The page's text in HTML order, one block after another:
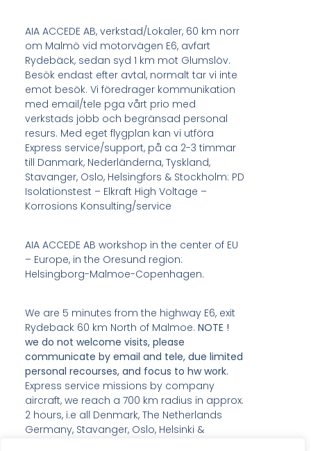
AIA ACCEDE AB, verkstad/Lokaler, 60 km norr
om Malmö vid motorvägen E6, avfart
Rydebäck, sedan syd 1 km mot Glumslöv.
Besök endast efter avtal, normalt tar vi inte
emot besök. Vi föredrager kommunikation
med email/tele pga vårt prio med
verkstads jobb och begränsad personal
resurs. Med eget flygplan kan vi utföra
Express service/support, på ca 2-3 timmar
till Danmark, Nederländerna, Tyskland,
Stavanger, Oslo, Helsingfors & Stockholm: PD
Isolationstest – Elkraft High Voltage –
Korrosions Konsulting/service
AIA ACCEDE AB workshop in the center of EU
– Europe, in the Oresund region:
Helsingborg-Malmoe-Copenhagen.
We are 5 minutes from the highway E6, exit
Rydeback 60 km North of Malmoe. NOTE !
we do not welcome visits, please
communicate by email and tele, due limited
personal recourses, and focus to hw work.
Express service missions by company
aircraft, we reach a 700 km radius in approx.
2 hours, i.e all Denmark, The Netherlands
Germany, Stavanger, Oslo, Helsinki &